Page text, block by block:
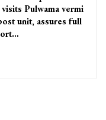
visits Pulwama vermi
unit, assures full